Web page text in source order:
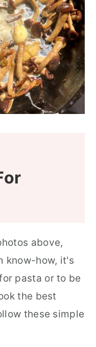
above,
know-how, it's
pasta or to be
the best
these simple